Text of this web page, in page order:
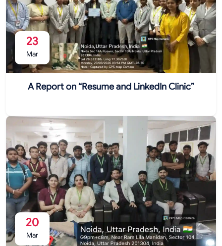
23
Mar
A Report on “Resume and LinkedIn Clinic”
20
Mar